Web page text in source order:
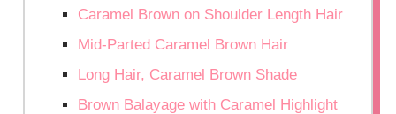
Caramel Brown on Shoulder Length Hair
Mid-Parted Caramel Brown Hair
Long Hair, Caramel Brown Shade
Brown Balayage with Caramel Highlight